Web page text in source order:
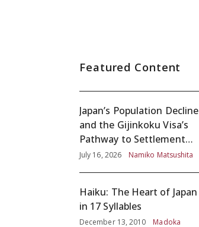
Featured Content
Japan’s Population Decline
and the Gijinkoku Visa’s
Pathway to Settlement
without Adequate
July 16, 2026 Namiko Matsushita
Haiku: The Heart of Japan
in 17 Syllables
December 13, 2010
Madoka